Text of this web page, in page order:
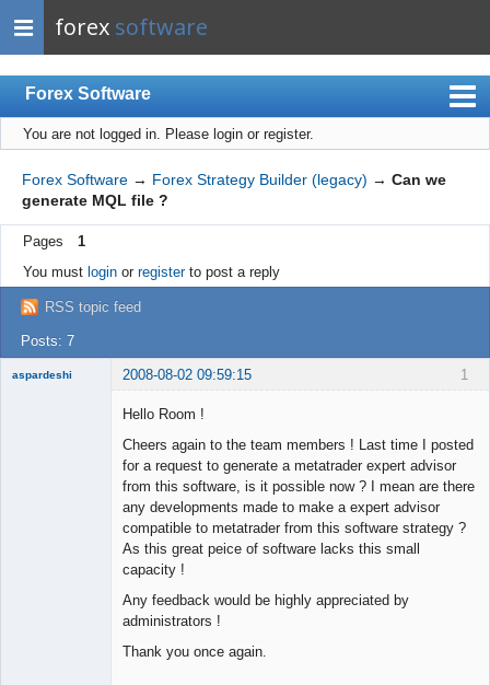
forex software
Forex Software
Index
Mobile
User list
Rules
Register
Login
You are not logged in. Please login or register.
Forex Software → Forex Strategy Builder (legacy) → Can we
generate MQL file ?
Pages
1
You must loginor registerto post a reply
RSS topic feed
Posts: 7
1
aspardeshi 2008-08-02 09:59:15
Hello Room !
Cheers again to the team members ! Last time I posted
for a request to generate a metatrader expert advisor
from this software, is it possible now ? I mean are there
any developments made to make a expert advisor
compatible to metatrader from this software strategy ?
As this great peice of software lacks this small
capacity !
Any feedback would be highly appreciated by
administrators !
Thank you once again.